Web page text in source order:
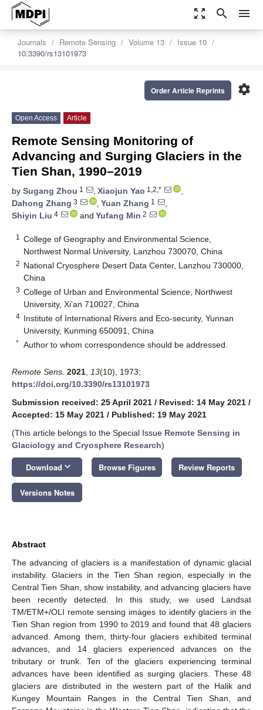
zoom_out_map search menu
Journals Remote Sensing Volume 13
Issue 10
10.3390/rs13101973
settings
Order Article Reprints
Open Access Article
Remote Sensing Monitoring of
Advancing and Surging Glaciers in the
Tien Shan, 1990–2019
by Sugang Zhou 1 , Xiaojun Yao 1,2,*
,
Dahong Zhang 3 , Yuan Zhang 1
,
Shiyin Liu 4 and Yufang Min 2
1
College of Geography and Environmental Science,
Northwest Normal University, Lanzhou 730070, China
2 National Cryosphere Desert Data Center, Lanzhou 730000,
China
3 College of Urban and Environmental Science, Northwest
University, Xi’an 710027, China
4 Institute of International Rivers and Eco-security, Yunnan
University, Kunming 650091, China
* Author to whom correspondence should be addressed.
Remote Sens. 2021 13(10), 1973;
https://doi.org/10.3390/rs13101973
Submission received: 25 April 2021 / Revised: 14 May 2021 /
Accepted: 15 May 2021 / Published: 19 May 2021
(This article belongs to the Special Issue Remote Sensing in
Glaciology and Cryosphere Research)
Download keyboard_arrow_down Browse Figures Review Reports
Versions Notes
Abstract
The advancing of glaciers is a manifestation of dynamic glacial
instability. Glaciers in the Tien Shan region, especially in the
Central Tien Shan, show instability, and advancing glaciers have
been recently detected. In this study, we used Landsat
TM/ETM+/OLI remote sensing images to identify glaciers in the
Tien Shan region from 1990 to 2019 and found that 48 glaciers
advanced. Among them, thirty-four glaciers exhibited terminal
advances, and 14 glaciers experienced advances on the
tributary or trunk. Ten of the glaciers experiencing terminal
advances have been identified as surging glaciers. These 48
glaciers are distributed in the western part of the Halik and
Kungey Mountain Ranges in the Central Tien Shan, and